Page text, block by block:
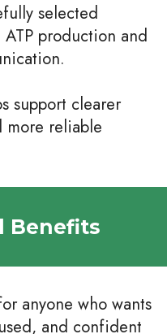
selected
production and
support clearer
reliable
Benefits
anyone who wants
and confident